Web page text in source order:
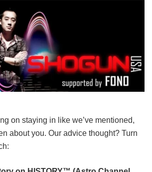
on staying in like we’ve mentioned,
about you. Our advice thought? Turn